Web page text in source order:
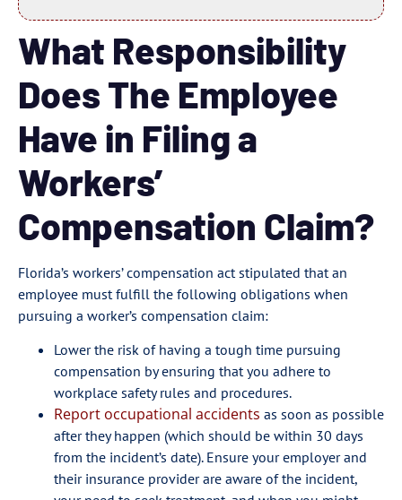
What Responsibility
Does The Employee
Have in Filing a
Workers’
Compensation Claim?
Florida’s workers’ compensation act stipulated that an
employee must fulfill the following obligations when
pursuing a worker’s compensation claim:
Lower the risk of having a tough time pursuing
compensation by ensuring that you adhere to
workplace safety rules and procedures.
Report occupational accidents as soon as possible
after they happen (which should be within 30 days
from the incident’s date). Ensure your employer and
their insurance provider are aware of the incident,